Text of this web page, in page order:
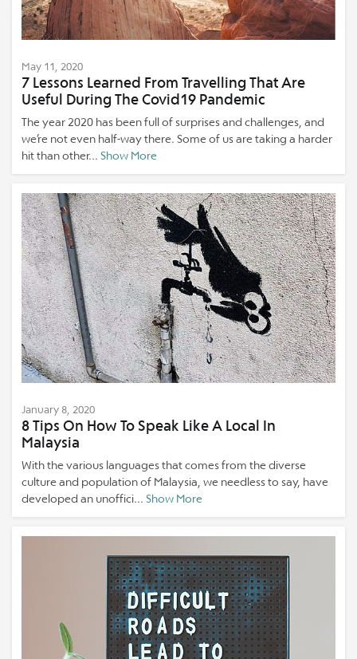
May 11, 2020
7 Lessons Learned From Travelling That Are
Useful During The Covid19 Pandemic
The year 2020 has been full of surprises and challenges, and
we’re not even half-way there. Some of us are taking a harder
hit than other... Show More
January 8, 2020
8 Tips On How To Speak Like A Local In
Malaysia
With the various languages that comes from the diverse
culture and population of Malaysia, we needless to say, have
developed an unoffici... Show More